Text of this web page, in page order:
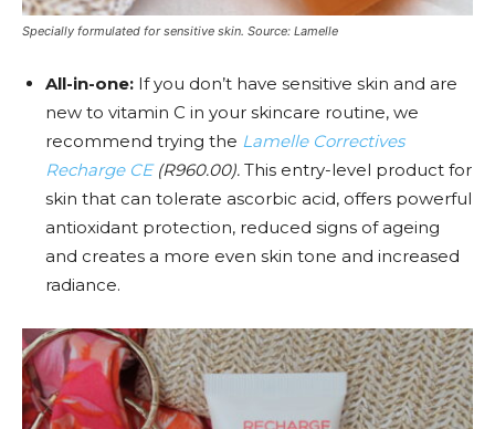
Specially formulated for sensitive skin. Source: Lamelle
All-in-one: If you don’t have sensitive skin and are
new to vitamin C in your skincare routine, we
recommend trying the Lamelle Correctives
Recharge CE(R960.00). This entry-level product for
skin that can tolerate ascorbic acid, offers powerful
antioxidant protection, reduced signs of ageing
and creates a more even skin tone and increased
radiance.